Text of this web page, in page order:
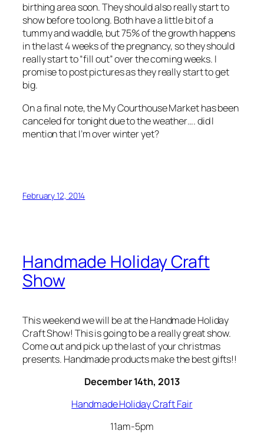
birthing area soon. They should also really start to
show before too long. Both have a little bit of a
tummy and waddle, but 75% of the growth happens
in the last 4 weeks of the pregnancy, so they should
really start to “fill out” over the coming weeks. I
promise to post pictures as they really start to get
big.
On a final note, the My Courthouse Market has been
canceled for tonight due to the weather…. did I
mention that I’m over winter yet?
February 12, 2014
Handmade Holiday Craft
Show
This weekend we will be at the Handmade Holiday
Craft Show! This is going to be a really great show.
Come out and pick up the last of your christmas
presents. Handmade products make the best gifts!!
December 14th, 2013
Handmade Holiday Craft Fair
11am-5pm